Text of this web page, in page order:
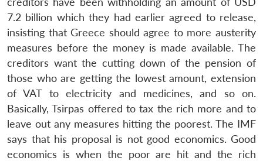
7.2 billion which they had earlier agreed to release,
insisting that Greece should agree to more austerity
measures before the money is made available. The
creditors want the cutting down of the pension of
those who are getting the lowest amount, extension
of VAT to electricity and medicines, and so on.
Basically, Tsirpas offered to tax the rich more and to
leave out any measures hitting the poorest. The IMF
says that his proposal is not good economics. Good
economics is when the poor are hit and the rich